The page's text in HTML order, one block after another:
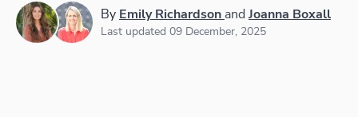
By Emily Richardson and Joanna Boxall
Last updated 09 December, 2025